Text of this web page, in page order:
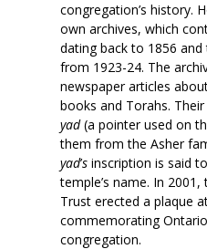
congregation’s history.
own archives, which
dating back to 1856
from 1923-24. The
newspaper articles
books and Torahs.
yad(a pointer used on
them from the Asher
yad’s inscription is said
temple’s name. In
Trust erected a plaque
commemorating
congregation.